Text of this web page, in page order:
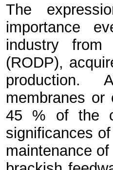
The
importance
industry from
(RODP),
production.
membranes or
45 % of the
significances
maintenance